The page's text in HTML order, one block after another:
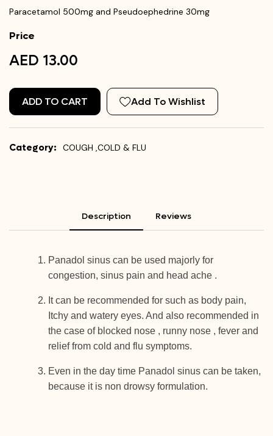
Paracetamol 500mg and Pseudoephedrine 30mg
Price
AED 13.00
ADD TO CART Add To Wishlist
Category: COUGH ,COLD & FLU
Description Reviews
Panadol sinus can be used majorly for
congestion, sinus pain and head ache .
It can be recommended for such as body pain,
Itchy and watery eyes. And also recommended in
the case of blocked nose , runny nose , fever and
relief from cold and flu symptoms.
Even in the day time Panadol sinus can be taken,
because it is non drowsy formulation.